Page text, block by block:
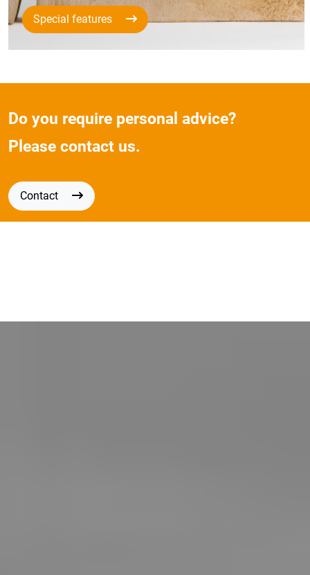
Special features
Do you require personal advice?
Please contact us.
Contact